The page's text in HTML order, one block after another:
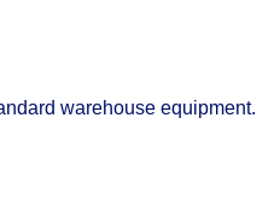
warehouse equipment.